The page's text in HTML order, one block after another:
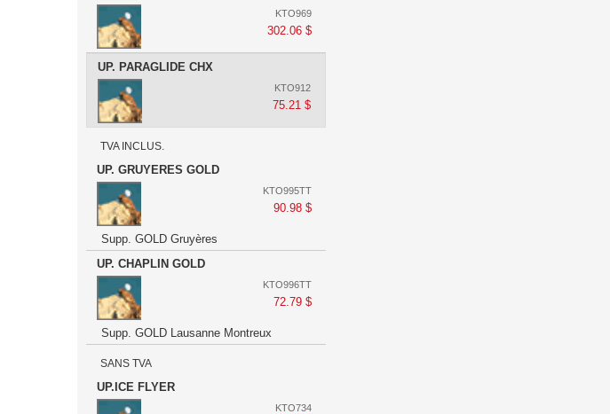
KTO969
302.06 $
UP. PARAGLIDE CHX
KTO912
75.21 $
TVA INCLUS.
UP. GRUYERES GOLD
KTO995TT
90.98 $
Supp. GOLD Gruyères
UP. CHAPLIN GOLD
KTO996TT
72.79 $
Supp. GOLD Lausanne Montreux
SANS TVA
UP.ICE FLYER
KTO734